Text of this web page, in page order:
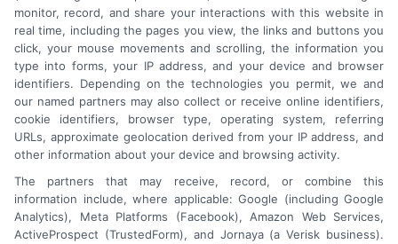
monitor, record, and share your interactions with this website in
real time, including the pages you view, the links and buttons you
click, your mouse movements and scrolling, the information you
type into forms, your IP address, and your device and browser
identifiers. Depending on the technologies you permit, we and
our named partners may also collect or receive online identifiers,
cookie identifiers, browser type, operating system, referring
URLs, approximate geolocation derived from your IP address, and
other information about your device and browsing activity.
The partners that may receive, record, or combine this
information include, where applicable: Google (including Google
Analytics), Meta Platforms (Facebook), Amazon Web Services,
ActiveProspect (TrustedForm), and Jornaya (a Verisk business).